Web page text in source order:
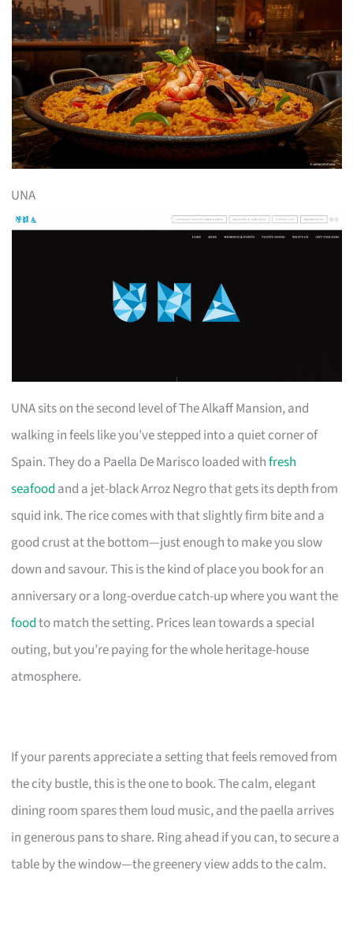
UNA
UNA sits on the second level of The Alkaff Mansion, and
walking in feels like you’ve stepped into a quiet corner of
Spain. They do a Paella De Marisco loaded withfresh
seafood and a jet-black Arroz Negro that gets its depth from
squid ink. The rice comes with that slightly firm bite and a
good crust at the bottom—just enough to make you slow
down and savour. This is the kind of place you book for an
anniversary or a long-overdue catch-up where you want the
foodto match the setting. Prices lean towards a special
outing, but you’re paying for the whole heritage-house
atmosphere.
If your parents appreciate a setting that feels removed from
the city bustle, this is the one to book. The calm, elegant
dining room spares them loud music, and the paella arrives
in generous pans to share. Ring ahead if you can, to secure a
table by the window—the greenery view adds to the calm.